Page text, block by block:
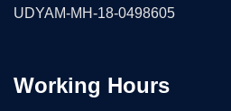
UDYAM-MH-18-0498605
Working Hours